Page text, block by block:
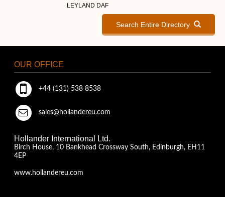
LEYLAND DAF
Search Entire Directory
OUR OFFICE
+44 (131) 538 8538
sales@hollandereu.com
Hollander International Ltd.
Birch House, 10 Bankhead Crossway South, Edinburgh, EH11
4EP
www.hollandereu.com